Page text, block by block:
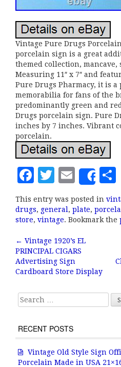
Vintage Pure Drugs
porcelain sign is a great
themed collection, mancave,
Measuring 11″ x 7″ and
Pure Drugs Pharmacy, it is a
memorabilia for fans of the
predominantly green and
Drugs porcelain sign. Pure
inches by 7 inches. Vibrant
porcelain.
F
c
e
b
o
o
k
T
it
te
r
E
m
ai
l
h
This entry was posted in
drugs, general , plate,
store, vintage. Bookmark the
Post
← Vintage 1920’s EL
PRINCIPAL CIGARS
Advertising Sign
Cardboard Store Display
Search for:
RECENT POSTS
Vintage Old Style Sign
Porcelain Made in USA